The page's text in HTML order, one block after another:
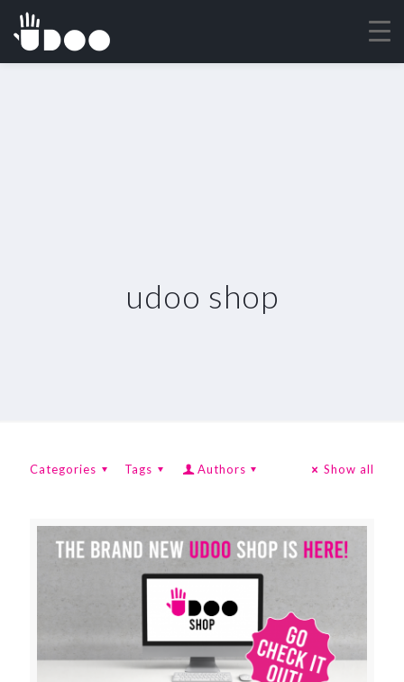
udoo shop
Categories Tags Authors Show all